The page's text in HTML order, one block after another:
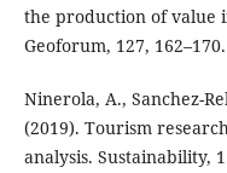
the production of value
Geoforum, 127, 162–170.
Ninerola, A., Sanchez-
(2019). Tourism
analysis. Sustainability,